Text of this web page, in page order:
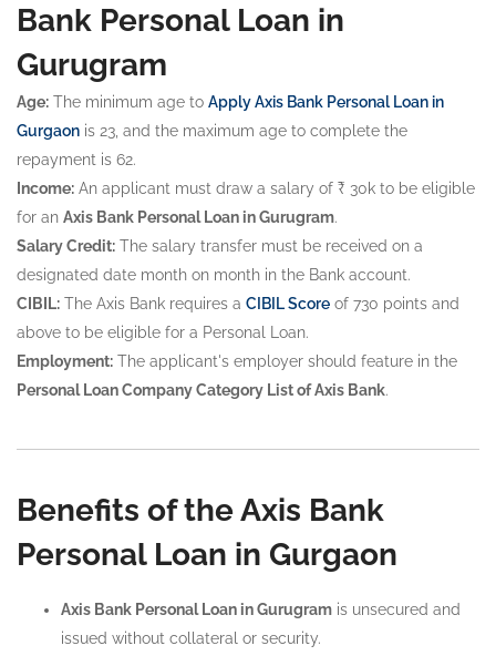
Bank Personal Loan in
Gurugram
Age: The minimum age to Apply Axis Bank Personal Loan in
Gurgaon is 23, and the maximum age to complete the
repayment is 62.
Income: An applicant must draw a salary of ₹ 30k to be eligible
for an Axis Bank Personal Loan in Gurugram.
Salary Credit: The salary transfer must be received on a
designated date month on month in the Bank account.
CIBIL: The Axis Bank requires a CIBIL Score of 730 points and
above to be eligible for a Personal Loan.
Employment: The applicant's employer should feature in the
Personal Loan Company Category List of Axis Bank.
Benefits of the Axis Bank
Personal Loan in Gurgaon
Axis Bank Personal Loan in Gurugram is unsecured and
issued without collateral or security.